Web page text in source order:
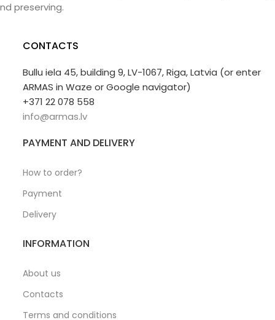
preserving.
CONTACTS
Bullu iela 45, building 9, LV-1067, Riga, Latvia (or enter
ARMAS in Waze or Google navigator)
+371 22 078 558
info@armas.lv
PAYMENT AND DELIVERY
How to order?
Payment
Delivery
INFORMATION
About us
Contacts
Terms and conditions